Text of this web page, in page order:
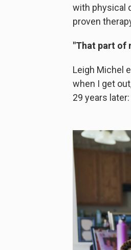
with physical
proven
"That part of
Leigh Michel
when I get
29 years